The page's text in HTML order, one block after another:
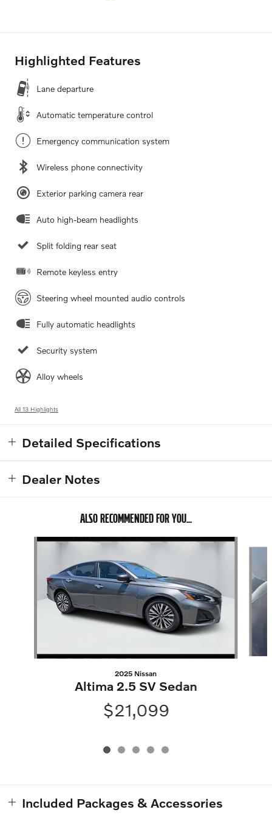
Highlighted Features
Lane departure
Automatic temperature control
Emergency communication system
Wireless phone connectivity
Exterior parking camera rear
Auto high-beam headlights
Split folding rear seat
Remote keyless entry
Steering wheel mounted audio controls
Fully automatic headlights
Security system
Alloy wheels
All 13 Highlights
Detailed Specifications
Dealer Notes
ALSO RECOMMENDED FOR YOU...
Slide 1 of 5
2025 Nissan
Altima 2.5 SV Sedan
$21,099
Included Packages & Accessories